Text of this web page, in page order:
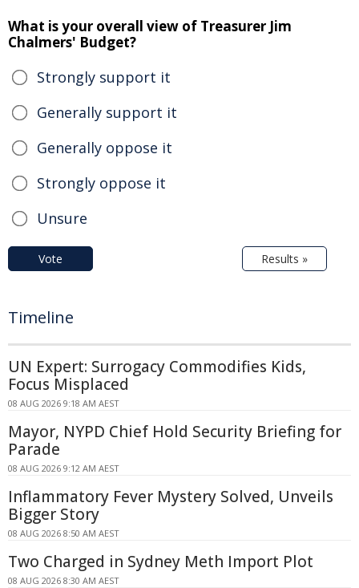
What is your overall view of Treasurer Jim
Chalmers' Budget?
Strongly support it
Generally support it
Generally oppose it
Strongly oppose it
Unsure
Vote Results »
Timeline
UN Expert: Surrogacy Commodifies Kids,
Focus Misplaced
08 AUG 2026 9:18 AM AEST
Mayor, NYPD Chief Hold Security Briefing for
Parade
08 AUG 2026 9:12 AM AEST
Inflammatory Fever Mystery Solved, Unveils
Bigger Story
08 AUG 2026 8:50 AM AEST
Two Charged in Sydney Meth Import Plot
08 AUG 2026 8:30 AM AEST